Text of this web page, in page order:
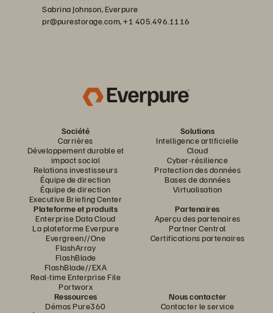
Sabrina Johnson, Everpure
pr@purestorage.com, +1 405.496.1116
Société
Carrières
Développement durable et
impact social
Relations investisseurs
Équipe de direction
Équipe de direction
Executive Briefing Center
Solutions
Intelligence artificielle
Cloud
Cyber-résilience
Protection des données
Bases de données
Virtualisation
Plateforme et produits
Enterprise Data Cloud
La plateforme Everpure
Evergreen//One
FlashArray
FlashBlade
FlashBlade//EXA
Real-time Enterprise File
Portworx
Partenaires
Aperçu des partenaires
Partner Central
Certifications partenaires
Ressources
Démos Pure360
Nous contacter
Contacter le service